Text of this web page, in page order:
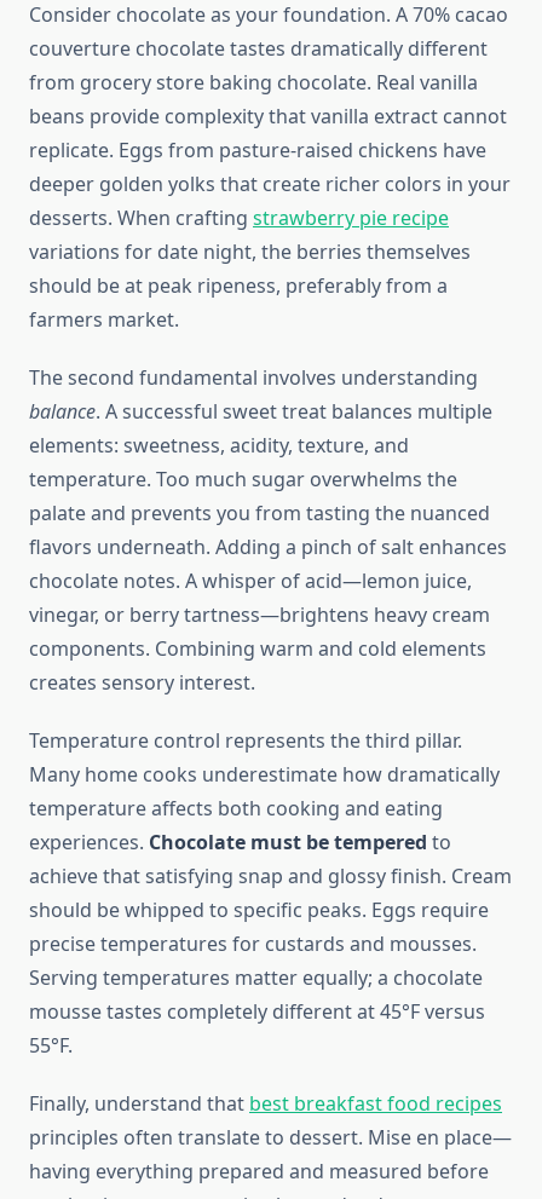
Consider chocolate as your foundation. A 70% cacao
couverture chocolate tastes dramatically different
from grocery store baking chocolate. Real vanilla
beans provide complexity that vanilla extract cannot
replicate. Eggs from pasture-raised chickens have
deeper golden yolks that create richer colors in your
desserts. When crafting strawberry pie recipe
variations for date night, the berries themselves
should be at peak ripeness, preferably from a
farmers market.
The second fundamental involves understanding
balance. A successful sweet treat balances multiple
elements: sweetness, acidity, texture, and
temperature. Too much sugar overwhelms the
palate and prevents you from tasting the nuanced
flavors underneath. Adding a pinch of salt enhances
chocolate notes. A whisper of acid—lemon juice,
vinegar, or berry tartness—brightens heavy cream
components. Combining warm and cold elements
creates sensory interest.
Temperature control represents the third pillar.
Many home cooks underestimate how dramatically
temperature affects both cooking and eating
experiences. Chocolate must be tempered to
achieve that satisfying snap and glossy finish. Cream
should be whipped to specific peaks. Eggs require
precise temperatures for custards and mousses.
Serving temperatures matter equally; a chocolate
mousse tastes completely different at 45°F versus
55°F.
Finally, understand that best breakfast food recipes
principles often translate to dessert. Mise en place—
having everything prepared and measured before